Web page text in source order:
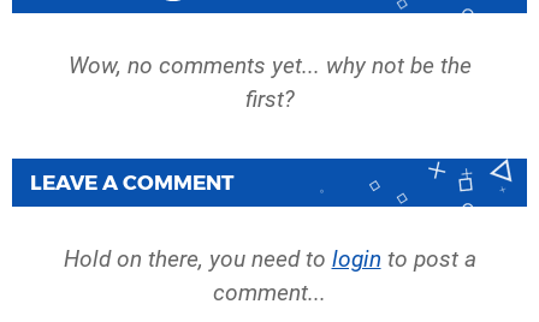
Wow, no comments yet... why not be the
first?
LEAVE A COMMENT
Hold on there, you need to login to post a
comment...